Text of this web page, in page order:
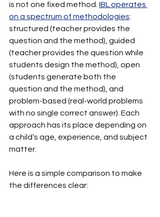
is not one fixed method. IBL operates
on a spectrum of methodologies:
structured (teacher provides the
question and the method), guided
(teacher provides the question while
students design the method), open
(students generate both the
question and the method), and
problem-based (real-world problems
with no single correct answer). Each
approach has its place depending on
a child’s age, experience, and subject
matter.
Here is a simple comparison to make
the differences clear: